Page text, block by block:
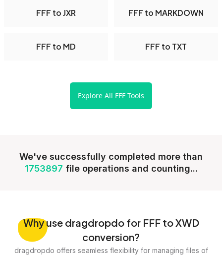
FFF to JXR FFF to MARKDOWN
FFF to MD FFF to TXT
Explore All FFF Tools
We've successfully completed more than
1753897 file operations and counting...
Whyuse dragdropdo for FFF to XWD
conversion?
dragdropdo offers seamless flexibility for managing files of